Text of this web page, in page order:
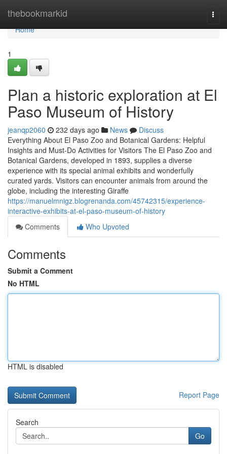
thebookmarkid
Home
Home
1
Plan a historic exploration at El
Paso Museum of History
jeanqp2060 232 days ago News
Discuss
Everything About El Paso Zoo and Botanical Gardens: Helpful
Insights and Must-Do Activities for Visitors The El Paso Zoo and
Botanical Gardens, developed in 1893, supplies a diverse
experience with its special animal exhibits and wonderfully
curated yards. Visitors can encounter animals from around the
globe, including the interesting Giraffe
https://manuelmnigz.blogrenanda.com/45742315/experience-
interactive-exhibits-at-el-paso-museum-of-history
Comments
Who Upvoted
Comments
Submit a Comment
No HTML
HTML is disabled
Report Page
Search
Go